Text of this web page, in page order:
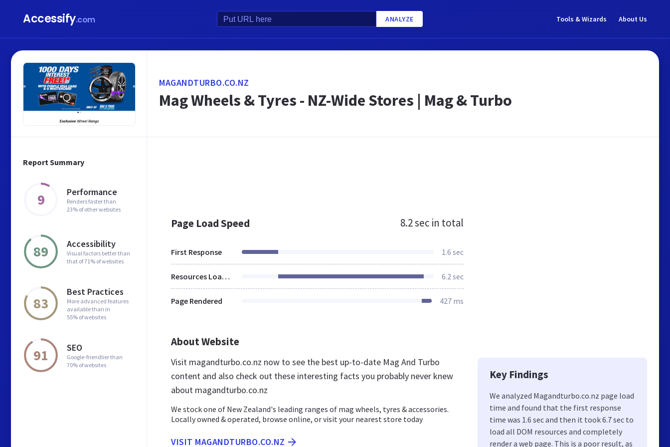
Accessify.com ANALYZE Tools & Wizards About Us
Report Summary
9 Performance
Renders faster than
23% of other websites
89 Accessibility
Visual factors better than
that of 71% of websites
83
Best Practices
More advanced features
available than in
55% of websites
91 SEO
Google-friendlier than
70% of websites
MAGANDTURBO.CO.NZ
Mag Wheels & Tyres - NZ-Wide Stores | Mag & Turbo
Page Load Speed 8.2 sec in total
First Response 1.6 sec
Resources Loaded 6.2 sec
Page Rendered 427 ms
About Website
Visit magandturbo.co.nz now to see the best up-to-date Mag And Turbo
content and also check out these interesting facts you probably never knew
about magandturbo.co.nz
We stock one of New Zealand's leading ranges of mag wheels, tyres & accessories.
Locally owned & operated, browse online, or visit your nearest store today
VISIT MAGANDTURBO.CO.NZ
Key Findings
We analyzed Magandturbo.co.nz page load
time and found that the first response
time was 1.6 sec and then it took 6.7 sec to
load all DOM resources and completely
render a web page. This is a poor result, as